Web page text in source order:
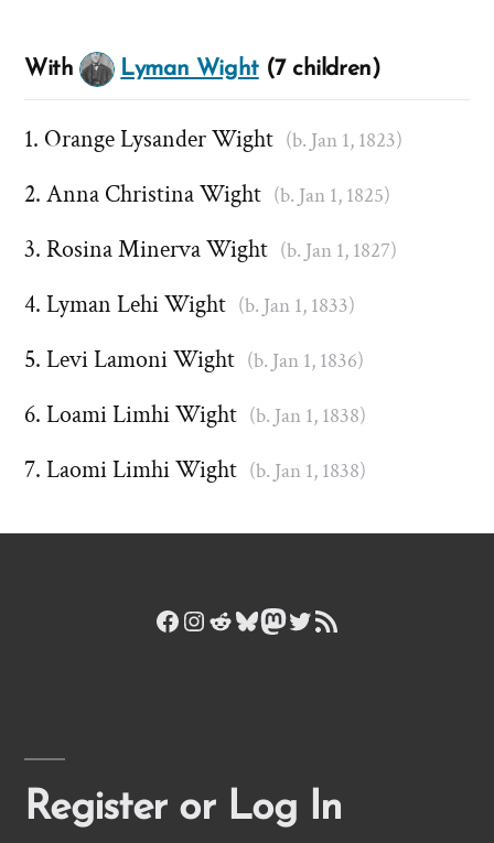
With Lyman Wight(7 children)
Orange Lysander Wight (b. Jan 1, 1823)
Anna Christina Wight (b. Jan 1, 1825)
Rosina Minerva Wight (b. Jan 1, 1827)
Lyman Lehi Wight (b. Jan 1, 1833)
Levi Lamoni Wight (b. Jan 1, 1836)
Loami Limhi Wight (b. Jan 1, 1838)
Laomi Limhi Wight (b. Jan 1, 1838)
Facebook
Instagram
Reddit
Bluesky
Mastodon
Twitter
RSS Feed
Register or Log In